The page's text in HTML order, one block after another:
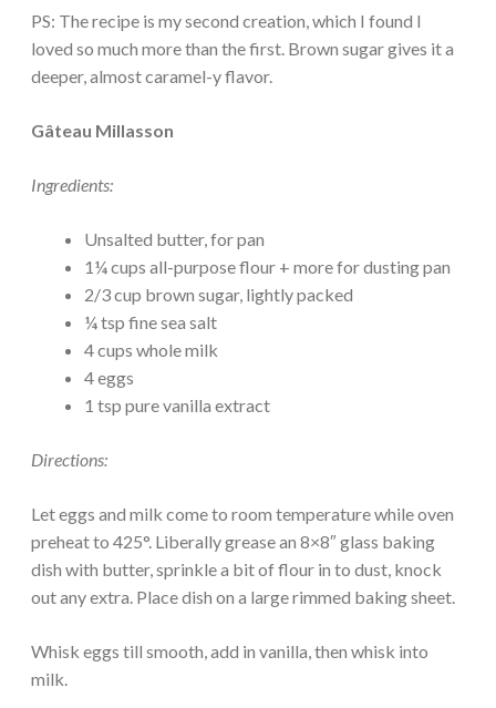
PS: The recipe is my second creation, which I found I
loved so much more than the first. Brown sugar gives it a
deeper, almost caramel-y flavor.
Gâteau Millasson
Ingredients:
Unsalted butter, for pan
1¼ cups all-purpose flour + more for dusting pan
2/3 cup brown sugar, lightly packed
¼ tsp fine sea salt
4 cups whole milk
4 eggs
1 tsp pure vanilla extract
Directions:
Let eggs and milk come to room temperature while oven
preheat to 425°. Liberally grease an 8×8″ glass baking
dish with butter, sprinkle a bit of flour in to dust, knock
out any extra. Place dish on a large rimmed baking sheet.
Whisk eggs till smooth, add in vanilla, then whisk into
milk.